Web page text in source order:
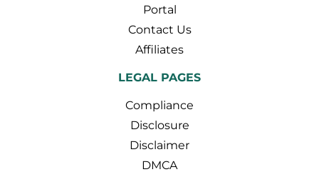
Portal
Contact Us
Affiliates
LEGAL PAGES
Compliance
Disclosure
Disclaimer
DMCA